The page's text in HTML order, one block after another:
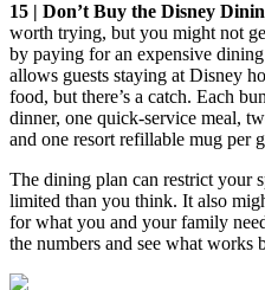
15 | Don’t Buy the Disney
worth trying, but you might not
by paying for an expensive
allows guests staying at Disney
food, but there’s a catch. Each
dinner, one quick-service meal,
and one resort refillable mug per
The dining plan can restrict your
limited than you think. It also
for what you and your family
the numbers and see what works